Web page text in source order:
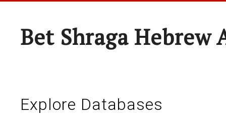
Bet Shraga Hebrew
Explore Databases